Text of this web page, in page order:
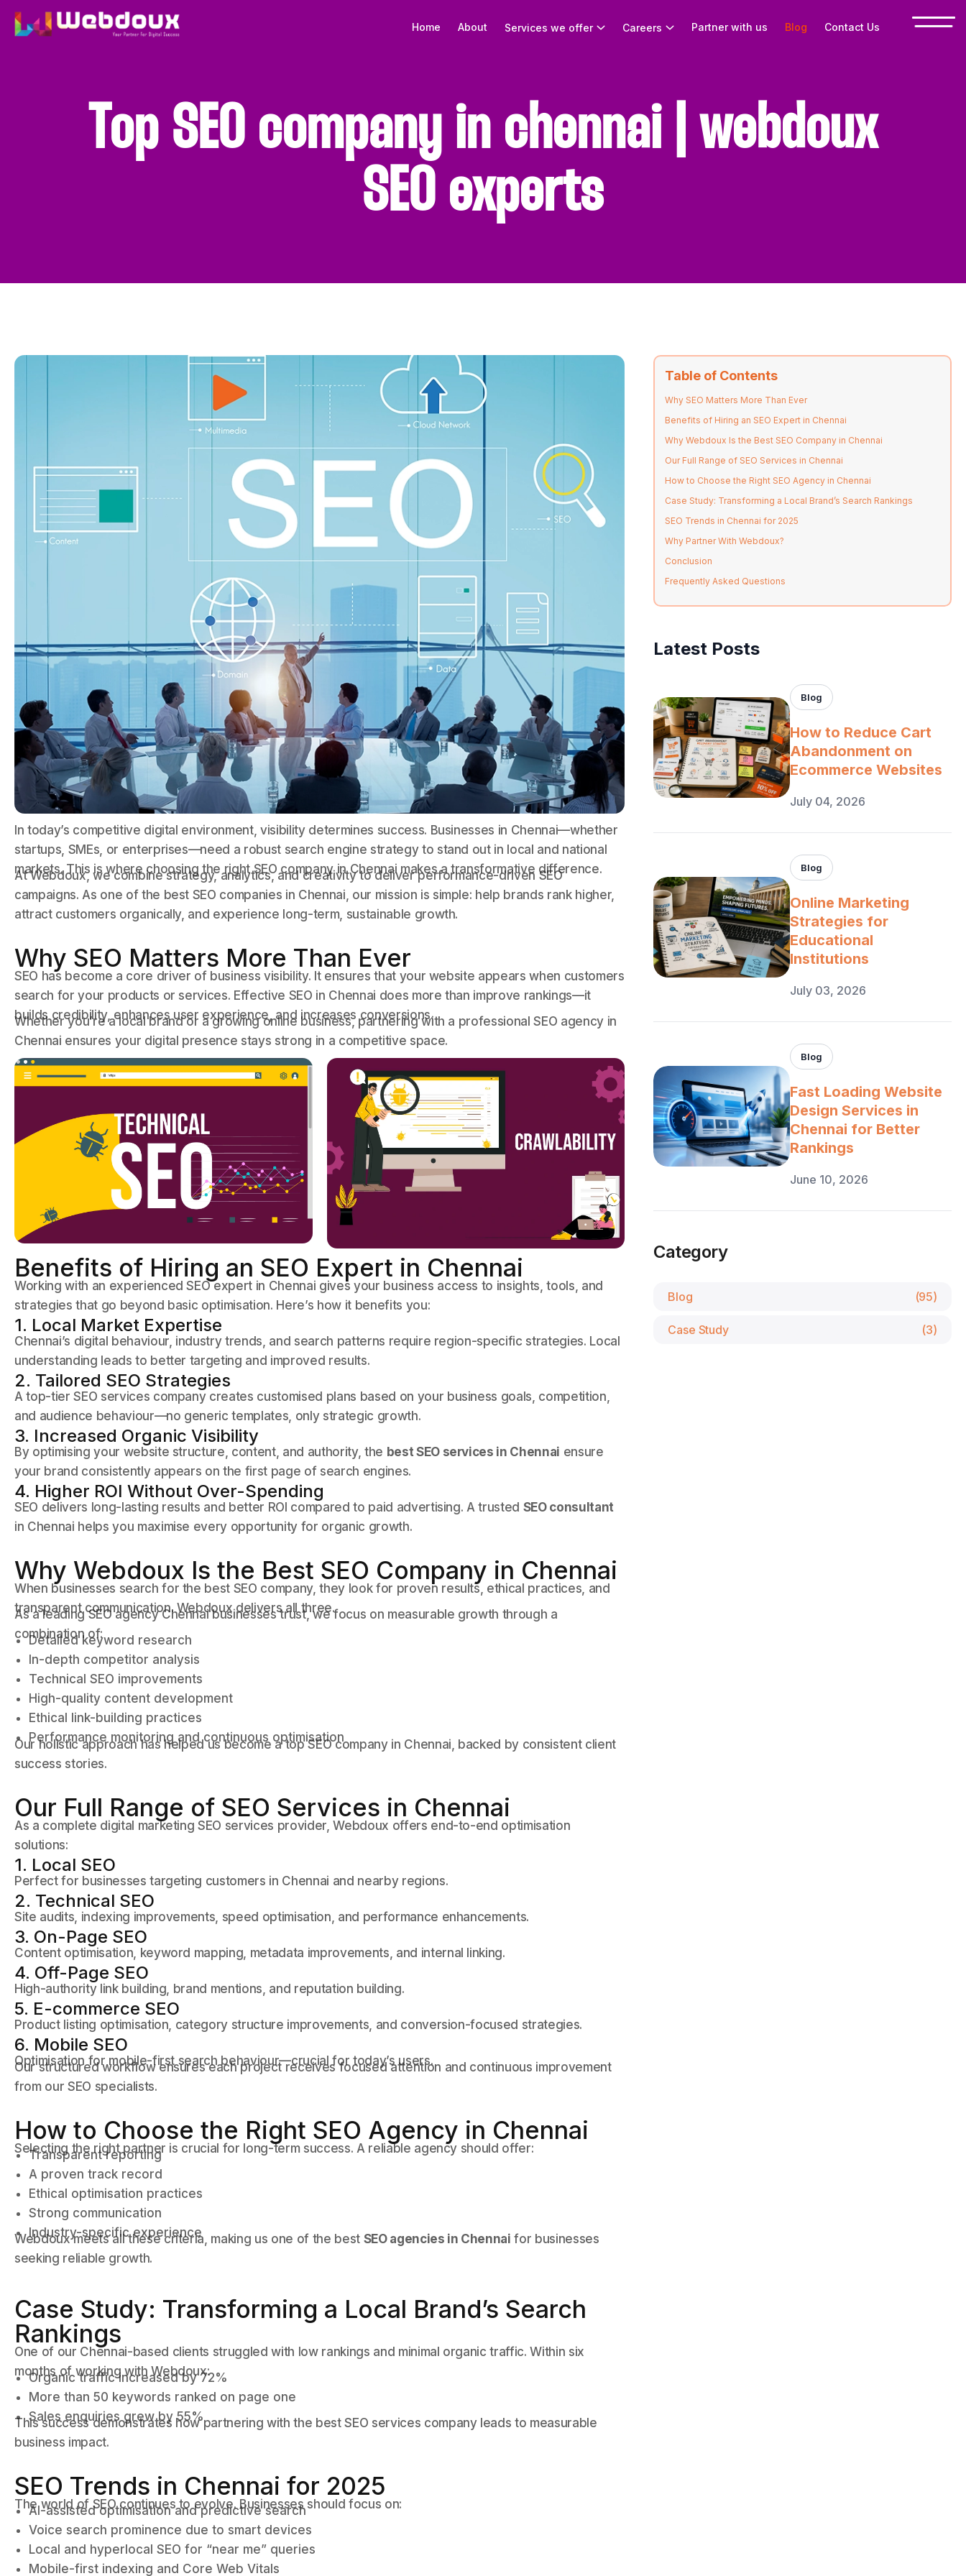
Home About Services we offer Careers Partner with us Blog Contact Us
Top SEO company in chennai | webdoux
SEO experts
In today’s competitive digital environment, visibility determines success. Businesses in Chennai—whether
startups, SMEs, or enterprises—need a robust search engine strategy to stand out in local and national
markets. This is where choosing the right SEO company in Chennai makes a transformative difference.
At Webdoux, we combine strategy, analytics, and creativity to deliver performance-driven SEO
campaigns. As one of the best SEO companies in Chennai, our mission is simple: help brands rank higher,
attract customers organically, and experience long-term, sustainable growth.
Why SEO Matters More Than Ever
SEO has become a core driver of business visibility. It ensures that your website appears when customers
search for your products or services. Effective SEO in Chennai does more than improve rankings—it
builds credibility, enhances user experience, and increases conversions.
Whether you’re a local brand or a growing online business, partnering with a professional SEO agency in
Chennai ensures your digital presence stays strong in a competitive space.
Benefits of Hiring an SEO Expert in Chennai
Working with an experienced SEO expert in Chennai gives your business access to insights, tools, and
strategies that go beyond basic optimisation. Here’s how it benefits you:
1. Local Market Expertise
Chennai’s digital behaviour, industry trends, and search patterns require region-specific strategies. Local
understanding leads to better targeting and improved results.
2. Tailored SEO Strategies
A top-tier SEO services company creates customised plans based on your business goals, competition,
and audience behaviour—no generic templates, only strategic growth.
3. Increased Organic Visibility
By optimising your website structure, content, and authority, the best SEO services in Chennai ensure
your brand consistently appears on the first page of search engines.
4. Higher ROI Without Over-Spending
SEO delivers long-lasting results and better ROI compared to paid advertising. A trusted SEO consultant
in Chennai helps you maximise every opportunity for organic growth.
Why Webdoux Is the Best SEO Company in Chennai
When businesses search for the best SEO company, they look for proven results, ethical practices, and
transparent communication. Webdoux delivers all three.
As a leading SEO agency Chennai businesses trust, we focus on measurable growth through a
combination of:
Detailed keyword research
In-depth competitor analysis
Technical SEO improvements
High-quality content development
Ethical link-building practices
Performance monitoring and continuous optimisation
Our holistic approach has helped us become a top SEO company in Chennai, backed by consistent client
success stories.
Our Full Range of SEO Services in Chennai
As a complete digital marketing SEO services provider, Webdoux offers end-to-end optimisation
solutions:
1. Local SEO
Perfect for businesses targeting customers in Chennai and nearby regions.
2. Technical SEO
Site audits, indexing improvements, speed optimisation, and performance enhancements.
3. On-Page SEO
Content optimisation, keyword mapping, metadata improvements, and internal linking.
4. Off-Page SEO
High-authority link building, brand mentions, and reputation building.
5. E-commerce SEO
Product listing optimisation, category structure improvements, and conversion-focused strategies.
6. Mobile SEO
Optimisation for mobile-first search behaviour—crucial for today’s users.
Our structured workflow ensures each project receives focused attention and continuous improvement
from our SEO specialists.
How to Choose the Right SEO Agency in Chennai
Selecting the right partner is crucial for long-term success. A reliable agency should offer:
Transparent reporting
A proven track record
Ethical optimisation practices
Strong communication
Industry-specific experience
Webdoux meets all these criteria, making us one of the best SEO agencies in Chennai for businesses
seeking reliable growth.
Case Study: Transforming a Local Brand’s Search
Rankings
One of our Chennai-based clients struggled with low rankings and minimal organic traffic. Within six
months of working with Webdoux:
Organic traffic increased by 72%
More than 50 keywords ranked on page one
Sales enquiries grew by 55%
This success demonstrates how partnering with the best SEO services company leads to measurable
business impact.
SEO Trends in Chennai for 2025
The world of SEO continues to evolve. Businesses should focus on:
AI-assisted optimisation and predictive search
Voice search prominence due to smart devices
Local and hyperlocal SEO for “near me” queries
Mobile-first indexing and Core Web Vitals
Table of Contents
Why SEO Matters More Than Ever
Benefits of Hiring an SEO Expert in Chennai
Why Webdoux Is the Best SEO Company in Chennai
Our Full Range of SEO Services in Chennai
How to Choose the Right SEO Agency in Chennai
Case Study: Transforming a Local Brand’s Search Rankings
SEO Trends in Chennai for 2025
Why Partner With Webdoux?
Conclusion
Frequently Asked Questions
Latest Posts
Blog
How to Reduce Cart
Abandonment on
Ecommerce Websites
July 04, 2026
Blog
Online Marketing
Strategies for
Educational
Institutions
July 03, 2026
Blog
Fast Loading Website
Design Services in
Chennai for Better
Rankings
June 10, 2026
Category
Blog (95)
Case Study (3)